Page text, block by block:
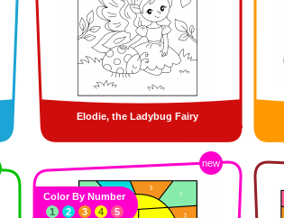
Elodie, the Ladybug Fairy
new
Color By Number
1
2 3 4 5